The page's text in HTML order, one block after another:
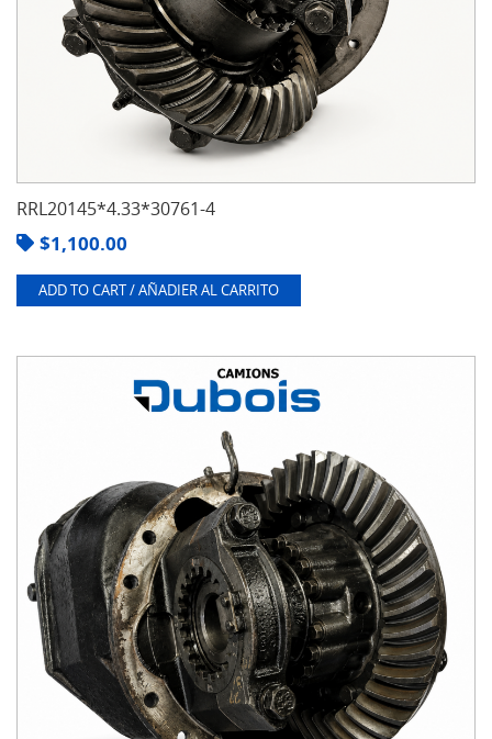
RRL20145*4.33*30761-4
$1,100.00
ADD TO CART / AÑADIER AL CARRITO